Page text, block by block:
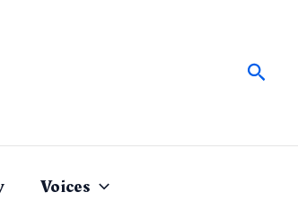
Voices